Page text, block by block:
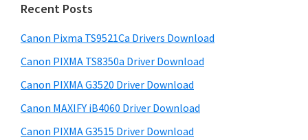
P
i
x
m
,
m
a
r
y
S
i
c
t
h
s
w
e
Recent Posts
Canon Pixma TS9521Ca Drivers Download
Canon PIXMA TS8350a Driver Download
Canon PIXMA G3520 Driver Download
Canon MAXIFY iB4060 Driver Download
Canon PIXMA G3515 Driver Download